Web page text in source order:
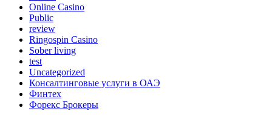
Online Casino
Public
review
Ringospin Casino
Sober living
test
Uncategorized
Консалтинговые услуги в ОАЭ
Финтех
Форекс Брокеры